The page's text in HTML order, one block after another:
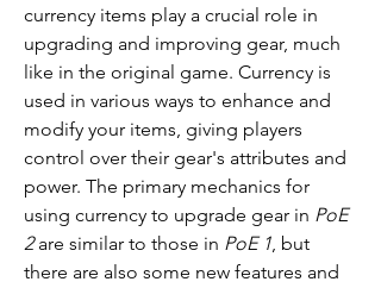
currency items play a crucial role in
upgrading and improving gear, much
like in the original game. Currency is
used in various ways to enhance and
modify your items, giving players
control over their gear's attributes and
power. The primary mechanics for
using currency to upgrade gear in PoE
2 are similar to those in PoE 1, but
there are also some new features and